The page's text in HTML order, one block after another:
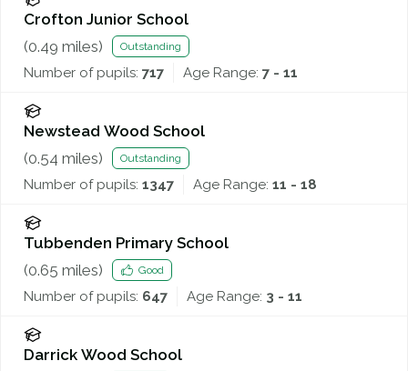
Crofton Junior School
(0.49 miles) Outstanding
Number of pupils: 717 Age Range: 7 - 11
Newstead Wood School
(0.54 miles) Outstanding
Number of pupils: 1347 Age Range: 11 - 18
Tubbenden Primary School
(0.65 miles) Good
Number of pupils: 647 Age Range: 3 - 11
Darrick Wood School